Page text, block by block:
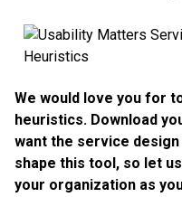
We would love you for
heuristics. Download
want the service
shape this tool, so let
your organization as